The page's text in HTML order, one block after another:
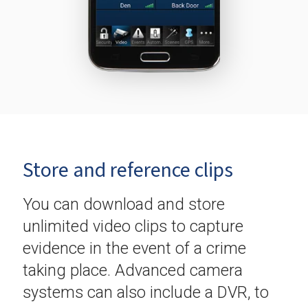
Store and reference clips
You can download and store
unlimited video clips to capture
evidence in the event of a crime
taking place. Advanced camera
systems can also include a DVR, to